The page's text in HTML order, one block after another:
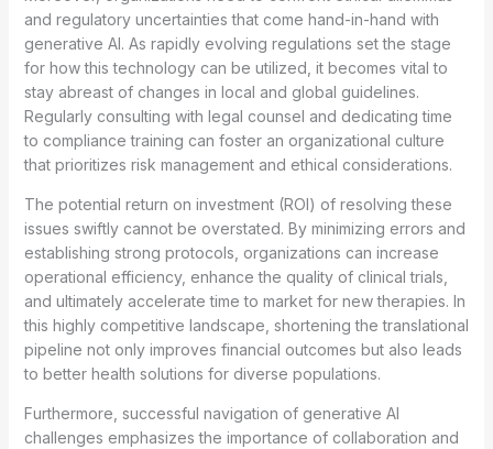
and regulatory uncertainties that come hand-in-hand with
generative AI. As rapidly evolving regulations set the stage
for how this technology can be utilized, it becomes vital to
stay abreast of changes in local and global guidelines.
Regularly consulting with legal counsel and dedicating time
to compliance training can foster an organizational culture
that prioritizes risk management and ethical considerations.
The potential return on investment (ROI) of resolving these
issues swiftly cannot be overstated. By minimizing errors and
establishing strong protocols, organizations can increase
operational efficiency, enhance the quality of clinical trials,
and ultimately accelerate time to market for new therapies. In
this highly competitive landscape, shortening the translational
pipeline not only improves financial outcomes but also leads
to better health solutions for diverse populations.
Furthermore, successful navigation of generative AI
challenges emphasizes the importance of collaboration and